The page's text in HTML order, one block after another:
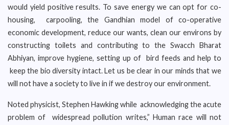
would yield positive results. To save energy we can opt for co-
housing, carpooling, the Gandhian model of co-operative
economic development, reduce our wants, clean our environs by
constructing toilets and contributing to the Swacch Bharat
Abhiyan, improve hygiene, setting up of bird feeds and help to
keep the bio diversity intact. Let us be clear in our minds that we
will not have a society to live in if we destroy our environment.
Noted physicist, Stephen Hawking while acknowledging the acute
problem of widespread pollution writes,” Human race will not